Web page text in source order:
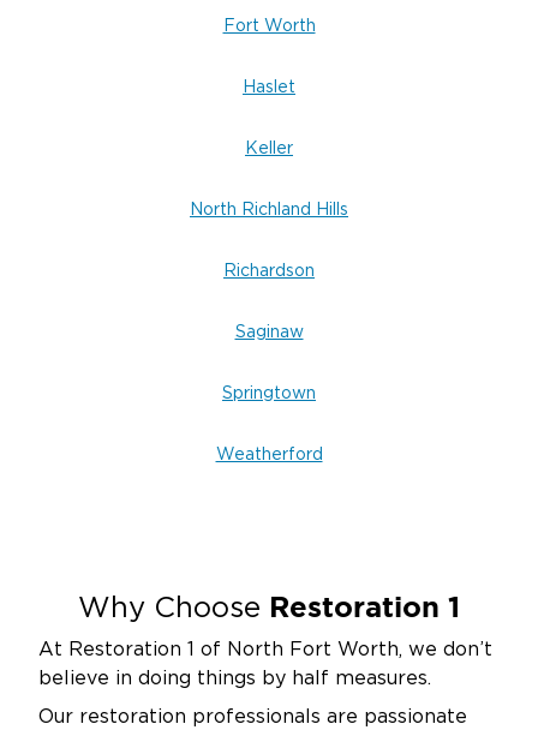
Fort Worth
Haslet
Keller
North Richland Hills
Richardson
Saginaw
Springtown
Weatherford
Why Choose Restoration 1
At Restoration 1 of North Fort Worth, we don’t
believe in doing things by half measures.
Our restoration professionals are passionate